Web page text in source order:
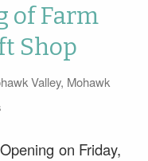
of Farm
Shop
Valley, Mohawk
on Friday,